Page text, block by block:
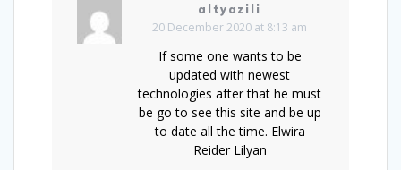
altyazili
20 December 2020 at 8:13 am
If some one wants to be
updated with newest
technologies after that he must
be go to see this site and be up
to date all the time. Elwira
Reider Lilyan